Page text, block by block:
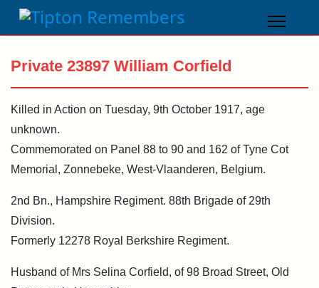
Private 23897 William Corfield
Killed in Action on Tuesday, 9th October 1917, age
unknown.
Commemorated on Panel 88 to 90 and 162 of Tyne Cot
Memorial, Zonnebeke, West-Vlaanderen, Belgium.
2nd Bn., Hampshire Regiment. 88th Brigade of 29th
Division.
Formerly 12278 Royal Berkshire Regiment.
Husband of Mrs Selina Corfield, of 98 Broad Street, Old